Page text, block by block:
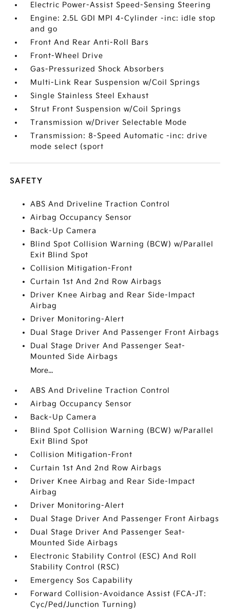
Electric Power-Assist Speed-Sensing Steering
Engine: 2.5L GDI MPI 4-Cylinder -inc: idle stop
and go
Front And Rear Anti-Roll Bars
Front-Wheel Drive
Gas-Pressurized Shock Absorbers
Multi-Link Rear Suspension w/Coil Springs
Single Stainless Steel Exhaust
Strut Front Suspension w/Coil Springs
Transmission w/Driver Selectable Mode
Transmission: 8-Speed Automatic -inc: drive
mode select (sport
SAFETY
ABS And Driveline Traction Control
Airbag Occupancy Sensor
Back-Up Camera
Blind Spot Collision Warning (BCW) w/Parallel
Exit Blind Spot
Collision Mitigation-Front
Curtain 1st And 2nd Row Airbags
Driver Knee Airbag and Rear Side-Impact
Airbag
Driver Monitoring-Alert
Dual Stage Driver And Passenger Front Airbags
Dual Stage Driver And Passenger Seat-
Mounted Side Airbags
More...
ABS And Driveline Traction Control
Airbag Occupancy Sensor
Back-Up Camera
Blind Spot Collision Warning (BCW) w/Parallel
Exit Blind Spot
Collision Mitigation-Front
Curtain 1st And 2nd Row Airbags
Driver Knee Airbag and Rear Side-Impact
Airbag
Driver Monitoring-Alert
Dual Stage Driver And Passenger Front Airbags
Dual Stage Driver And Passenger Seat-
Mounted Side Airbags
Electronic Stability Control (ESC) And Roll
Stability Control (RSC)
Emergency Sos Capability
Forward Collision-Avoidance Assist (FCA-JT:
Cyc/Ped/Junction Turning)